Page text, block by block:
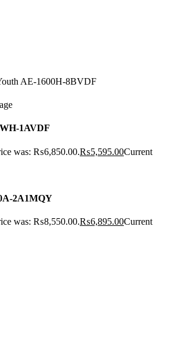
AE-1600H-8BVDF
1AVDF
was: ₨6,850.00.₨5,595.00Current
2A1MQY
was: ₨8,550.00.₨6,895.00Current